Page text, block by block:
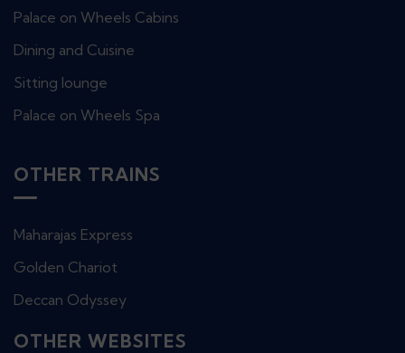
Palace on Wheels Cabins
Dining and Cuisine
Sitting lounge
Palace on Wheels Spa
OTHER TRAINS
Maharajas Express
Golden Chariot
Deccan Odyssey
OTHER WEBSITES